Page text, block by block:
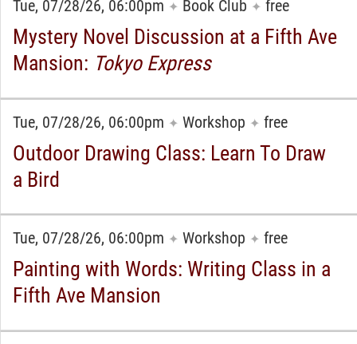
Tue, 07/28/26, 06:00pm ✦ Book Club ✦ free
Mystery Novel Discussion at a Fifth Ave
Mansion: Tokyo Express
Tue, 07/28/26, 06:00pm ✦ Workshop ✦ free
Outdoor Drawing Class: Learn To Draw
a Bird
Tue, 07/28/26, 06:00pm ✦ Workshop ✦ free
Painting with Words: Writing Class in a
Fifth Ave Mansion